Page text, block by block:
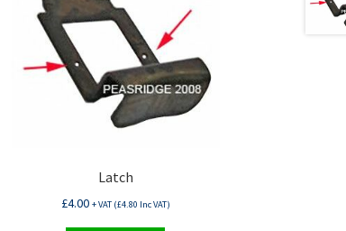
Latch
£4.00 + VAT (£4.80 Inc VAT)